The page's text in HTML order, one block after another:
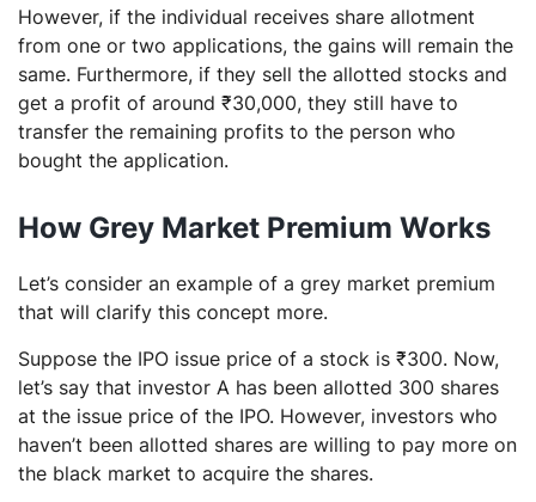
However, if the individual receives share allotment
from one or two applications, the gains will remain the
same. Furthermore, if they sell the allotted stocks and
get a profit of around ₹30,000, they still have to
transfer the remaining profits to the person who
bought the application.
How Grey Market Premium Works
Let’s consider an example of a grey market premium
that will clarify this concept more.
Suppose the IPO issue price of a stock is ₹300. Now,
let’s say that investor A has been allotted 300 shares
at the issue price of the IPO. However, investors who
haven’t been allotted shares are willing to pay more on
the black market to acquire the shares.